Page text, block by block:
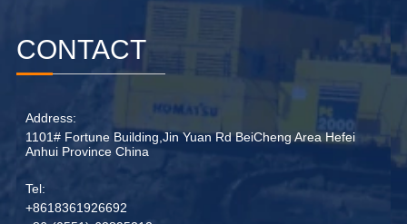
CONTACT
Address:
1101# Fortune Building,Jin Yuan Rd BeiCheng Area Hefei
Anhui Province China
Tel:
+8618361926692